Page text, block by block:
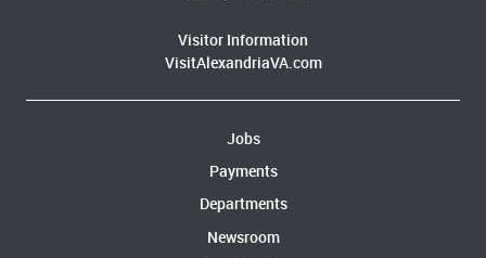
Visitor Information
VisitAlexandriaVA.com
Jobs
Payments
Departments
Newsroom